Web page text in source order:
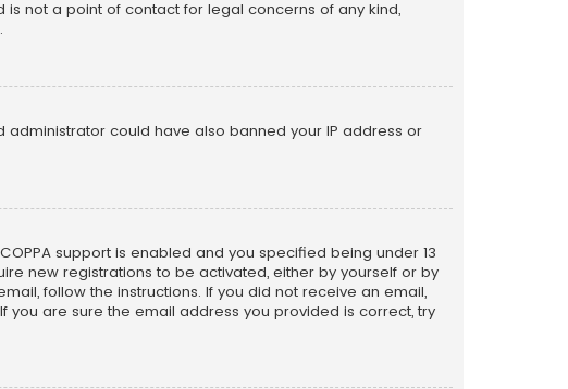
not a point of contact for legal concerns of any kind,
could have also banned your IP address or
support is enabled and you specified being under 13
new registrations to be activated, either by yourself or by
follow the instructions. If you did not receive an email,
are sure the email address you provided is correct, try